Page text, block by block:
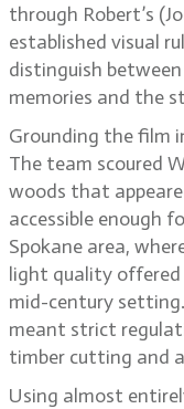
through Robert’s
established visual
distinguish
memories and the
Grounding the film
The team scoured
woods that
accessible enough
Spokane area,
light quality offered
mid-century
meant strict
timber cutting and
Using almost